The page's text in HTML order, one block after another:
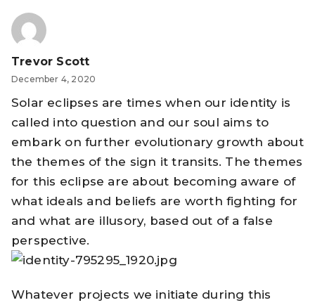
Trevor Scott
December 4, 2020
Solar eclipses are times when our identity is
called into question and our soul aims to
embark on further evolutionary growth about
the themes of the sign it transits. The themes
for this eclipse are about becoming aware of
what ideals and beliefs are worth fighting for
and what are illusory, based out of a false
perspective.
Whatever projects we initiate during this